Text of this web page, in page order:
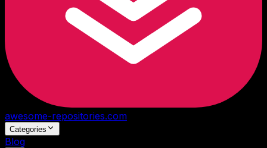
awesome-repositories.com
Categories
Blog